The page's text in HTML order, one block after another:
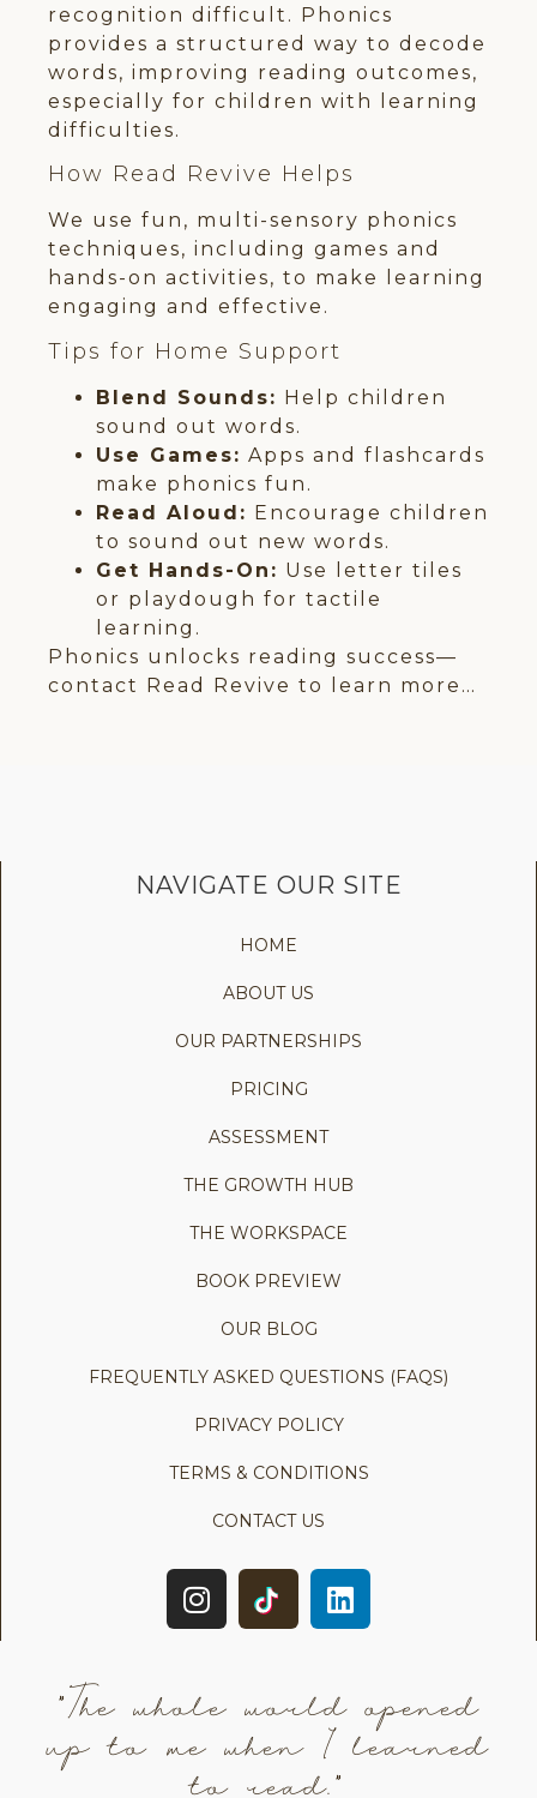
recognition difficult. Phonics
provides a structured way to decode
words, improving reading outcomes,
especially for children with learning
difficulties.
How Read Revive Helps
We use fun, multi-sensory phonics
techniques, including games and
hands-on activities, to make learning
engaging and effective.
Tips for Home Support
Blend Sounds: Help children
sound out words.
Use Games: Apps and flashcards
make phonics fun.
Read Aloud: Encourage children
to sound out new words.
Get Hands-On: Use letter tiles
or playdough for tactile
learning.
Phonics unlocks reading success—
contact Read Revive to learn more…
NAVIGATE OUR SITE
HOME
ABOUT US
OUR PARTNERSHIPS
PRICING
ASSESSMENT
THE GROWTH HUB
THE WORKSPACE
BOOK PREVIEW
OUR BLOG
FREQUENTLY ASKED QUESTIONS (FAQS)
PRIVACY POLICY
TERMS & CONDITIONS
CONTACT US
"The whole world opened
up to me when I learned